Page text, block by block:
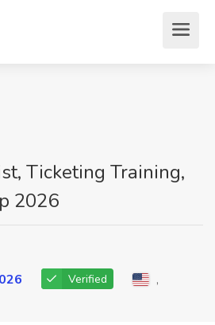
Ticketing Training,
2026
Verified ,